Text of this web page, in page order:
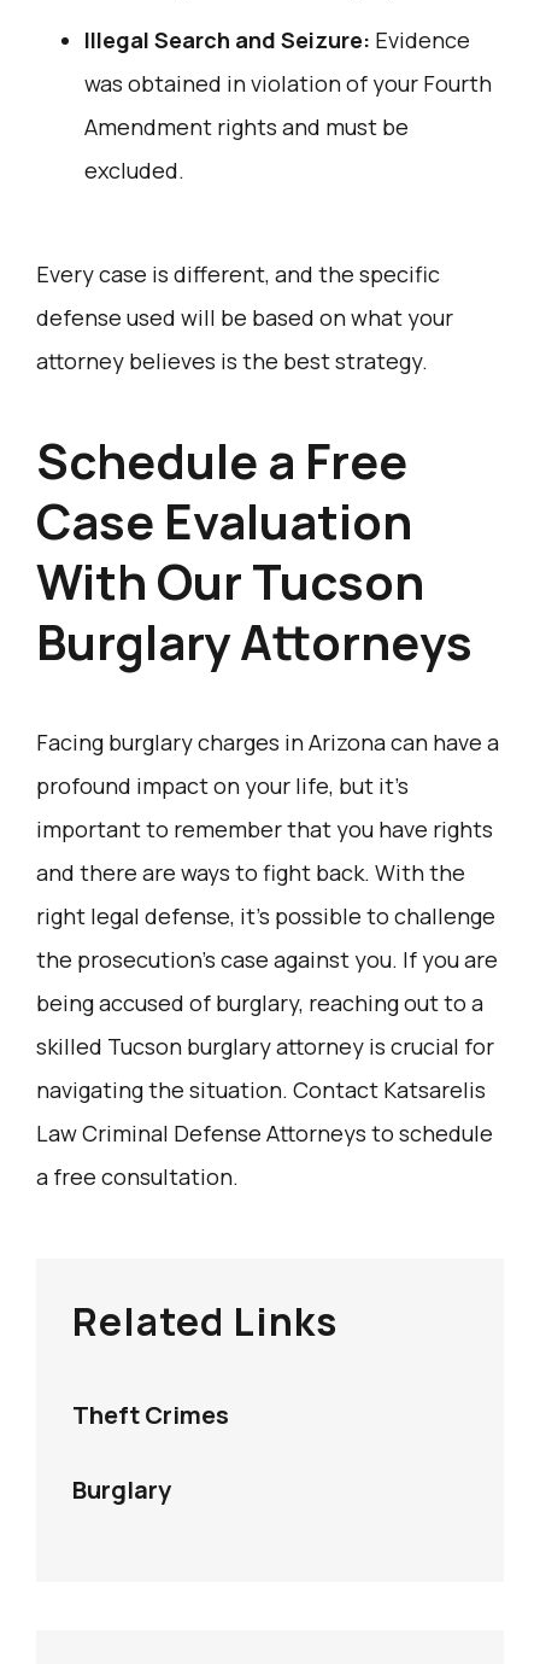
Illegal Search and Seizure: Evidence
was obtained in violation of your Fourth
Amendment rights and must be
excluded.
Every case is different, and the specific
defense used will be based on what your
attorney believes is the best strategy.
​Schedule a Free
Case Evaluation
With Our Tucson
Burglary Attorneys
Facing burglary charges in Arizona can have a
profound impact on your life, but it’s
important to remember that you have rights
and there are ways to fight back. With the
right legal defense, it’s possible to challenge
the prosecution’s case against you. If you are
being accused of burglary, reaching out to a
skilled Tucson burglary attorney is crucial for
navigating the situation. Contact Katsarelis
Law Criminal Defense Attorneys to schedule
a free consultation.
Related Links
Theft Crimes
Burglary